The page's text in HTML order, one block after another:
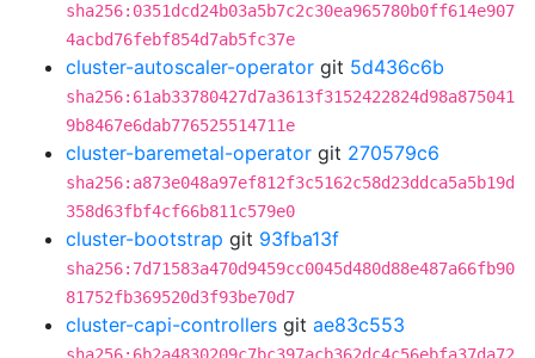
sha256:0351dcd24b03a5b7c2c30ea965780b0ff614e907
4acbd76febf854d7ab5fc37e
cluster-autoscaler-operator git 5d436c6b
sha256:61ab33780427d7a3613f3152422824d98a875041
9b8467e6dab776525514711e
cluster-baremetal-operator git 270579c6
sha256:a873e048a97ef812f3c5162c58d23ddca5a5b19d
358d63fbf4cf66b811c579e0
cluster-bootstrap git 93fba13f
sha256:7d71583a470d9459cc0045d480d88e487a66fb90
81752fb369520d3f93be70d7
cluster-capi-controllers git ae83c553